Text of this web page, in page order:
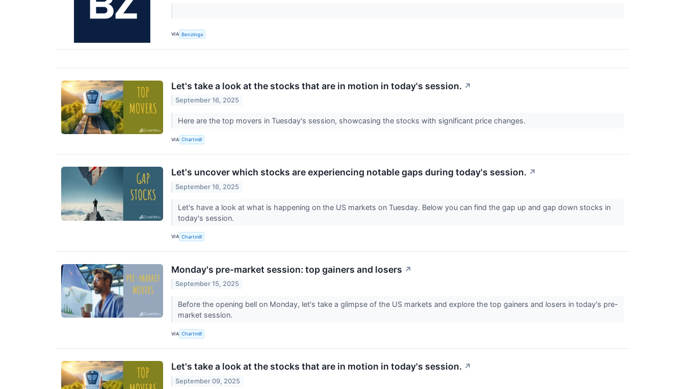
VIA Benzinga
Let's take a look at the stocks that are in motion in today's session. ↗
September 16, 2025
Here are the top movers in Tuesday's session, showcasing the stocks with significant price changes.
VIA Chartmill
Let's uncover which stocks are experiencing notable gaps during today's session. ↗
September 16, 2025
Let's have a look at what is happening on the US markets on Tuesday. Below you can find the gap up and gap down stocks in
today's session.
VIA Chartmill
Monday's pre-market session: top gainers and losers ↗
September 15, 2025
Before the opening bell on Monday, let's take a glimpse of the US markets and explore the top gainers and losers in today's pre-
market session.
VIA Chartmill
Let's take a look at the stocks that are in motion in today's session. ↗
September 09, 2025